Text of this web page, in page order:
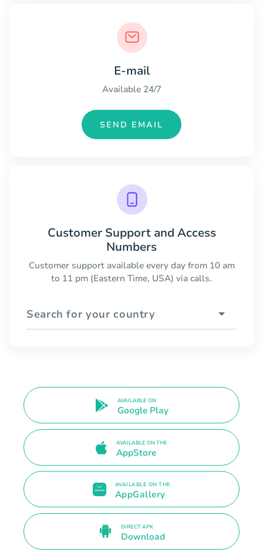
E-mail
Available 24/7
SEND EMAIL
Customer Support and Access
Numbers
Customer support available every day from 10 am
to 11 pm (Eastern Time, USA) via calls.
Search for your country
AVAILABLE ON
Google Play
AVAILABLE ON THE
AppStore
AVAILABLE ON THE
AppGallery
DIRECT APK
Download